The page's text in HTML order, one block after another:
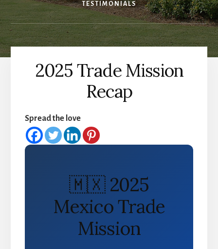
TESTIMONIALS
2025 Trade Mission
Recap
Spread the love
🇲🇽 2025
Mexico Trade
Mission